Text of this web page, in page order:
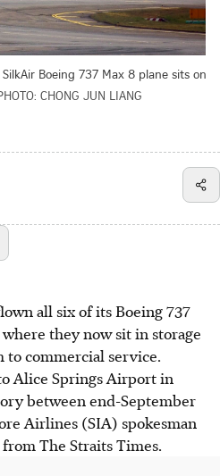
Boeing 737 Max 8 plane sits on
CHONG JUN LIANG
all six of its Boeing 737
they now sit in storage
commercial service.
Alice Springs Airport in
between end-September
Airlines (SIA) spokesman
The Straits Times.